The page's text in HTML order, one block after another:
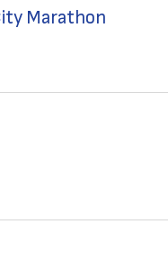
Marathon